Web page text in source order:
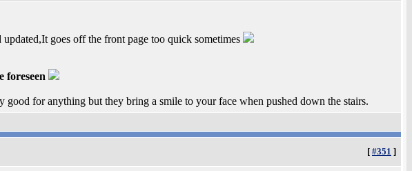
goes off the front page too quick sometimes
foreseen
good for anything but they bring a smile to your face when pushed down the stairs.
[ #351 ]